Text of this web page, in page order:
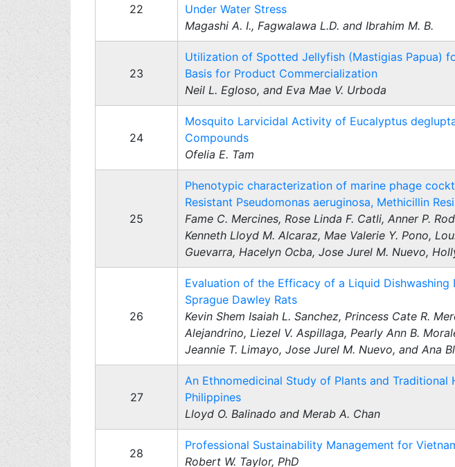
22
Under Water Stress
Magashi A. I., Fagwalawa L.D. and Ibrahim M. B.
23
Utilization of Spotted Jellyfish (Mastigias Papua)
Basis for Product Commercialization
Neil L. Egloso, and Eva Mae V. Urboda
24
Mosquito Larvicidal Activity of Eucalyptus
Compounds
Ofelia E. Tam
25
Phenotypic characterization of marine phage
Resistant Pseudomonas aeruginosa, Methicillin
Fame C. Mercines, Rose Linda F. Catli, Anner P.
Kenneth Lloyd M. Alcaraz, Mae Valerie Y. Pono,
Guevarra, Hacelyn Ocba, Jose Jurel M. Nuevo,
26
Evaluation of the Efficacy of a Liquid
Sprague Dawley Rats
Kevin Shem Isaiah L. Sanchez, Princess Cate R.
Alejandrino, Liezel V. Aspillaga, Pearly Ann B.
Jeannie T. Limayo, Jose Jurel M. Nuevo, and Ana
27
An Ethnomedicinal Study of Plants and
Philippines
Lloyd O. Balinado and Merab A. Chan
28
Professional Sustainability Management for
Robert W. Taylor, PhD